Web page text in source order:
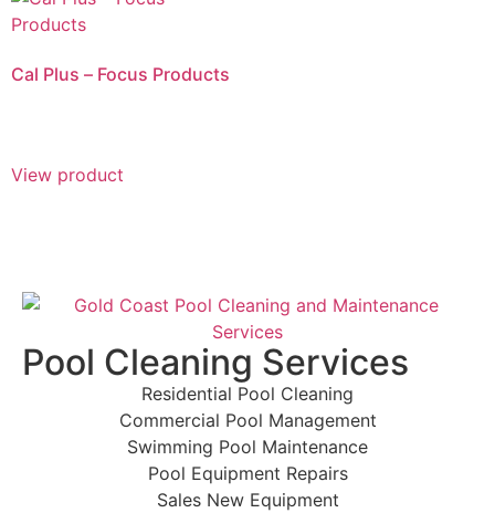
Cal Plus – Focus Products
View product
Pool Cleaning Services
Residential Pool Cleaning
Commercial Pool Management
Swimming Pool Maintenance
Pool Equipment Repairs
Sales New Equipment